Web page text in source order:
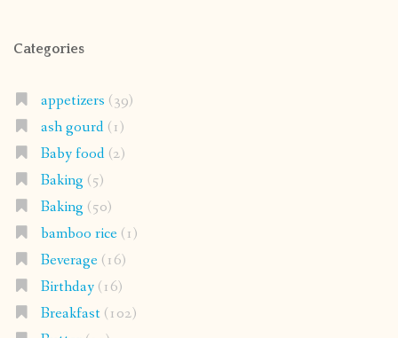
Categories
appetizers (39)
ash gourd(1)
Baby food(2)
Baking (5)
Baking (50)
bamboo rice(1)
Beverage(16)
Birthday(16)
Breakfast(102)